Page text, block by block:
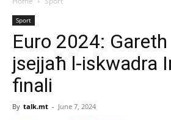
Sport
Euro 2024:
jsejjaħ l-iskwadra
finali
By talk.mt - June 7, 2024